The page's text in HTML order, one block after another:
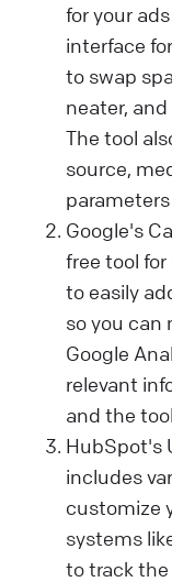
for your
interface
to swap
neater,
The tool
source,
Google's
free tool
to easily
so you can
Google
relevant
and the
HubSpot's
includes
customize
systems
to track the